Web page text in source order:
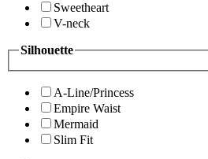
Sweetheart
V-neck
Silhouette
A-Line/Princess
Empire Waist
Mermaid
Slim Fit